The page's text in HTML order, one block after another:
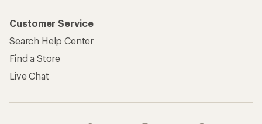
Customer Service
Search Help Center
Find a Store
Live Chat